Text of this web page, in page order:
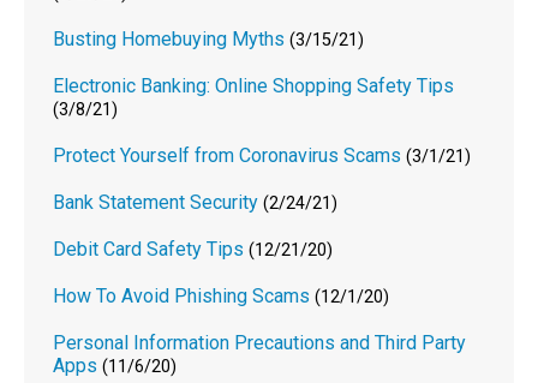
Busting Homebuying Myths (3/15/21)
Electronic Banking: Online Shopping Safety Tips
(3/8/21)
Protect Yourself from Coronavirus Scams (3/1/21)
Bank Statement Security (2/24/21)
Debit Card Safety Tips (12/21/20)
How To Avoid Phishing Scams (12/1/20)
Personal Information Precautions and Third Party
Apps (11/6/20)